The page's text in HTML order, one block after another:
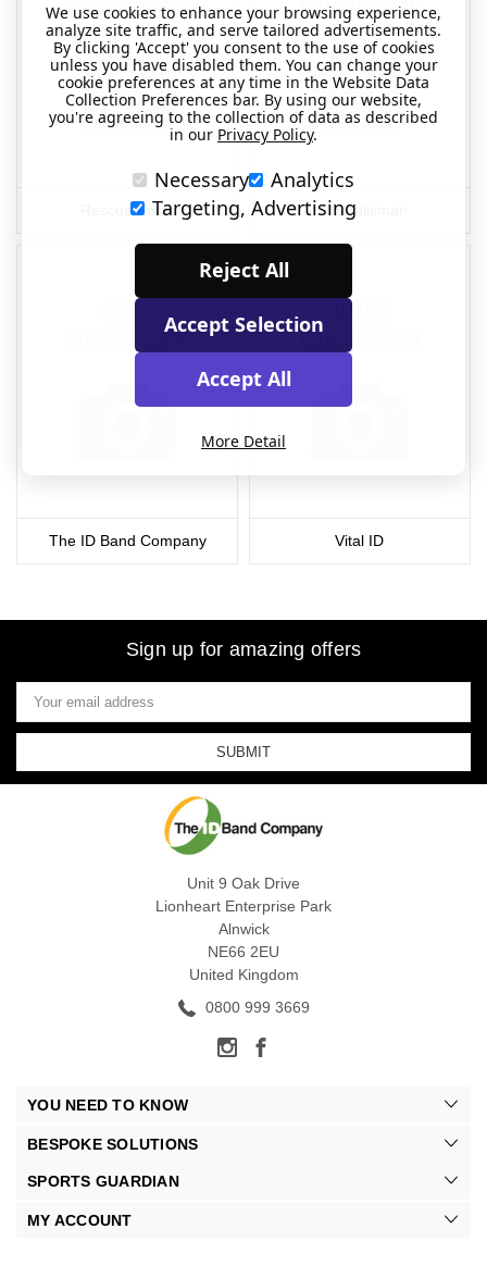
Rescue Facts SOS Talisman
The ID Band Company Vital ID
Sign up for amazing offers
Email
Address
Unit 9 Oak Drive
Lionheart Enterprise Park
Alnwick
NE66 2EU
United Kingdom
0800 999 3669
YOU NEED TO KNOW
BESPOKE SOLUTIONS
SPORTS GUARDIAN
MY ACCOUNT
We use cookies to enhance your browsing experience,
analyze site traffic, and serve tailored advertisements.
By clicking 'Accept' you consent to the use of cookies
unless you have disabled them. You can change your
cookie preferences at any time in the Website Data
Collection Preferences bar. By using our website,
you're agreeing to the collection of data as described
in our Privacy Policy.
Necessary
Analytics
Targeting, Advertising
Reject All
Accept Selection
Accept All
More Detail